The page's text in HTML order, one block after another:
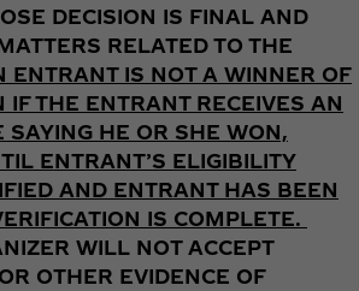
DECISION IS FINAL AND
RELATED TO THE
ENTRANT IS NOT A WINNER OF
IF THE ENTRANT RECEIVES AN
SAYING HE OR SHE WON,
ENTRANT’S ELIGIBILITY
AND ENTRANT HAS BEEN
IS COMPLETE.
WILL NOT ACCEPT
OTHER EVIDENCE OF